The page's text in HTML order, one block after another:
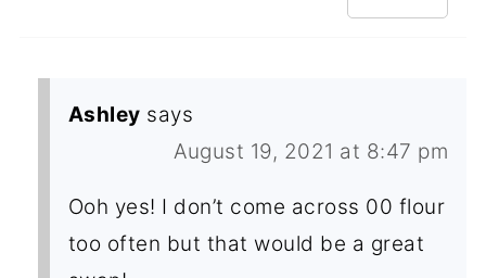
Ashley says
August 19, 2021 at 8:47 pm
Ooh yes! I don’t come across 00 flour
too often but that would be a great